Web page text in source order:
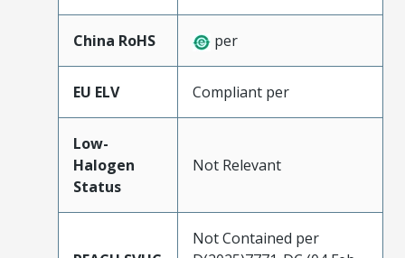
China RoHS per
EU ELV Compliant per
Low-
Halogen
Status
Not Relevant
Not Contained per